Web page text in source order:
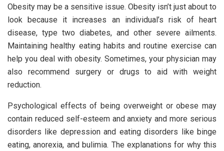
Obesity may be a sensitive issue. Obesity isn’t just about to
look because it increases an individual’s risk of heart
disease, type two diabetes, and other severe ailments.
Maintaining healthy eating habits and routine exercise can
help you deal with obesity. Sometimes, your physician may
also recommend surgery or drugs to aid with weight
reduction.
Psychological effects of being overweight or obese may
contain reduced self-esteem and anxiety and more serious
disorders like depression and eating disorders like binge
eating, anorexia, and bulimia. The explanations for why this